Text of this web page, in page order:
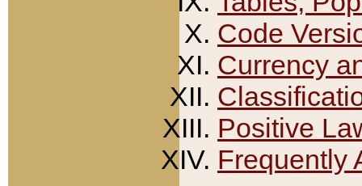
Code
Currency
Positive
Frequently